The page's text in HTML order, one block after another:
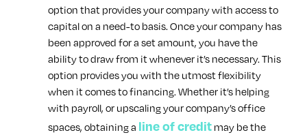
option that provides your company with access to
capital on a need-to basis. Once your company has
been approved for a set amount, you have the
ability to draw from it whenever it’s necessary. This
option provides you with the utmost flexibility
when it comes to financing. Whether it’s helping
with payroll, or upscaling your company’s office
spaces, obtaining a line of credit may be the